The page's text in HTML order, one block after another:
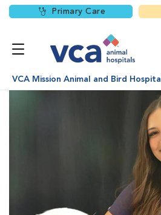
Primary Care
VCA Mission Animal and Bird Hospital